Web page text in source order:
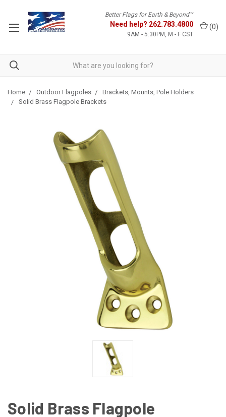
Better Flags for Earth & Beyond™
Need help? 262.783.4800
9AM - 5:30PM, M - F CST
(0)
Home Outdoor Flagpoles
Brackets, Mounts, Pole Holders
Solid Brass Flagpole Brackets
Solid Brass Flagpole